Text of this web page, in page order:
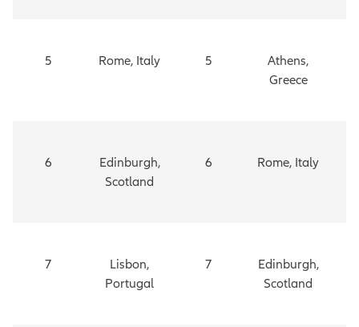
5 Rome, Italy 5
Athens,
Greece
6
Edinburgh,
Scotland
6 Rome, Italy
7
Lisbon,
Portugal
7
Edinburgh,
Scotland